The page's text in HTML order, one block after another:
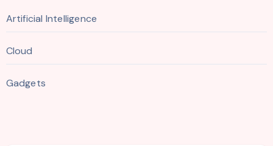
Artificial Intelligence
Cloud
Gadgets